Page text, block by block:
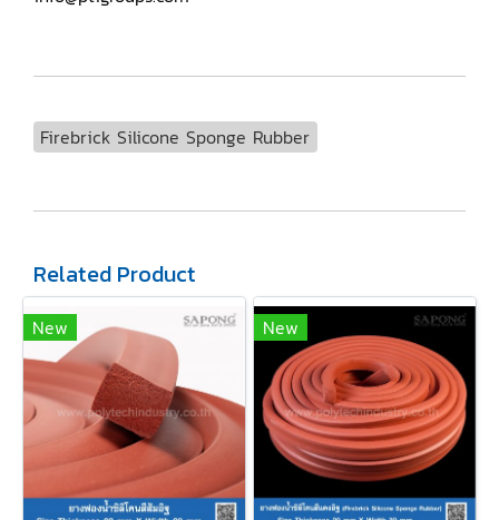
Firebrick Silicone Sponge Rubber
Related Product
New New